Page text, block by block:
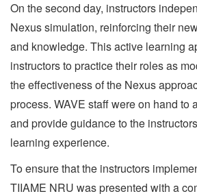
On the second day, instructors
Nexus simulation, reinforcing their
and knowledge. This active learning
instructors to practice their roles as
the effectiveness of the Nexus
process. WAVE staff were on hand to
and provide guidance to the
learning experience.
To ensure that the instructors
TIIAME NRU was presented with a